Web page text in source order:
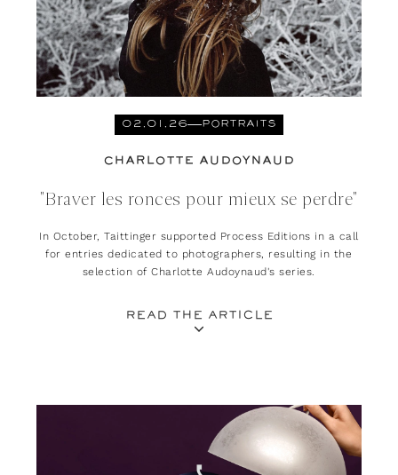
02.01.26 PORTRAITS
CHARLOTTE AUDOYNAUD
"Braver les ronces pour mieux se perdre"
In October, Taittinger supported Process Editions in a call
for entries dedicated to photographers, resulting in the
selection of Charlotte Audoynaud's series.
READ THE ARTICLE